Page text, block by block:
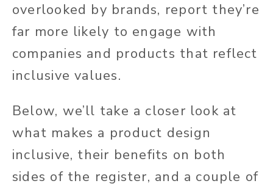
overlooked by brands, report they’re
far more likely to engage with
companies and products that reflect
inclusive values.
Below, we’ll take a closer look at
what makes a product design
inclusive, their benefits on both
sides of the register, and a couple of